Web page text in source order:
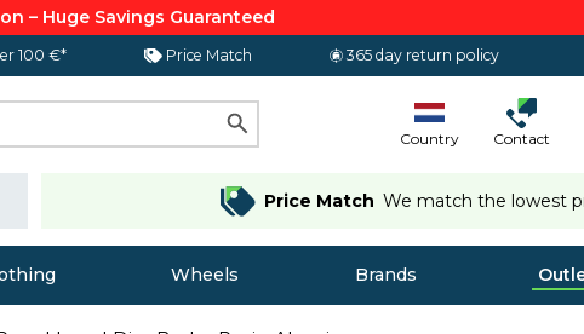
– Huge Savings Guaranteed
100 €* Price Match 365 day return policy
Country Contact
Price Match We match the lowest
Wheels Brands